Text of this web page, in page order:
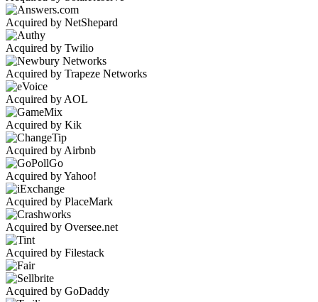
Acquired by NetShepard
Acquired by Twilio
Acquired by Trapeze Networks
Acquired by AOL
Acquired by Kik
Acquired by Airbnb
Acquired by Yahoo!
Acquired by PlaceMark
Acquired by Oversee.net
Acquired by Filestack
Acquired by GoDaddy